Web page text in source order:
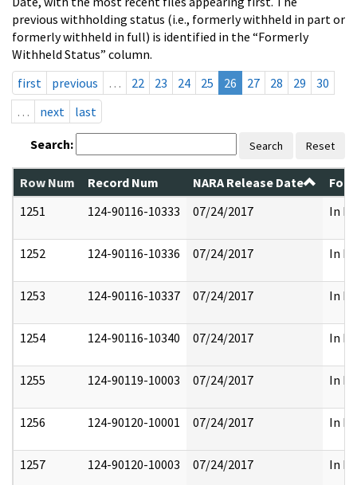
previous withholding status (i.e., formerly withheld in part or
formerly withheld in full) is identified in the “Formerly
Withheld Status” column.
first
previous … 22 23 24 25 26 27 28 29
30
…
next last
Search: Search Reset
Row Num Record Num NARA Release Date
1251
124-90116-10333 07/24/2017 In
1252 124-90116-10336 07/24/2017 In
1253 124-90116-10337 07/24/2017 In
1254 124-90116-10340 07/24/2017 In
1255 124-90119-10003 07/24/2017 In
1256 124-90120-10001 07/24/2017 In
1257 124-90120-10003 07/24/2017 In